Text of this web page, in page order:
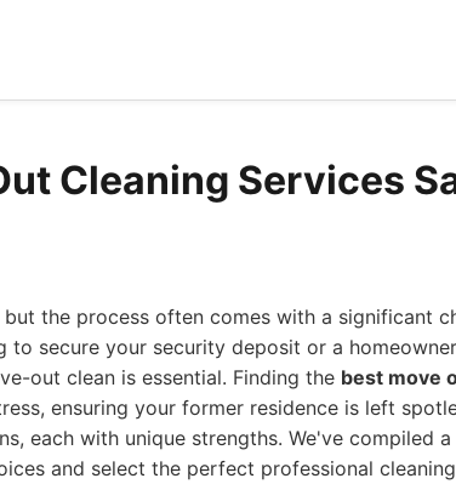
Cleaning Services
the process often comes with a significant
to secure your security deposit or a
out clean is essential. Finding the best move
ensuring your former residence is left
each with unique strengths. We've compiled
and select the perfect professional